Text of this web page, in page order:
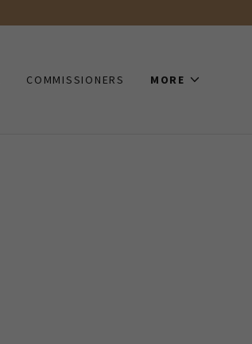
COMMISSIONERS MORE